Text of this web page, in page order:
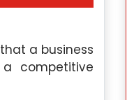
a business
competitive